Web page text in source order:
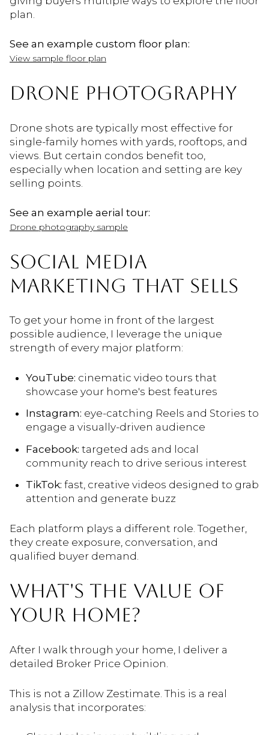
plan.
See an example custom floor plan:
View sample floor plan
DRONE PHOTOGRAPHY
Drone shots are typically most effective for
single-family homes with yards, rooftops, and
views. But certain condos benefit too,
especially when location and setting are key
selling points.
See an example aerial tour:
Drone photography sample
SOCIAL MEDIA
MARKETING THAT SELLS
To get your home in front of the largest
possible audience, I leverage the unique
strength of every major platform:
YouTube: cinematic video tours that
showcase your home's best features
Instagram: eye-catching Reels and Stories to
engage a visually-driven audience
Facebook: targeted ads and local
community reach to drive serious interest
TikTok: fast, creative videos designed to grab
attention and generate buzz
Each platform plays a different role. Together,
they create exposure, conversation, and
qualified buyer demand.
WHAT'S THE VALUE OF
YOUR HOME?
After I walk through your home, I deliver a
detailed Broker Price Opinion.
This is not a Zillow Zestimate. This is a real
analysis that incorporates: